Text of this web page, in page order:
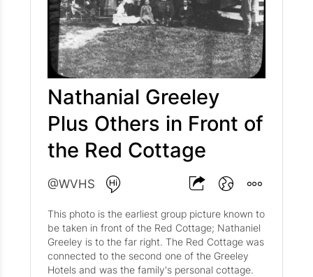
Nathanial Greeley
Plus Others in Front of
the Red Cottage
@WVHS
This photo is the earliest group picture known to
be taken in front of the Red Cottage; Nathaniel
Greeley is to the far right. The Red Cottage was
connected to the second one of the Greeley
Hotels and was the family's personal cottage.